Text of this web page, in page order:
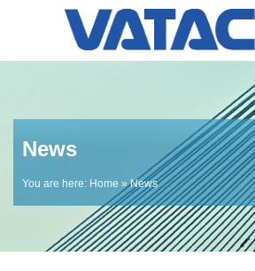
News
You are here: Home » News